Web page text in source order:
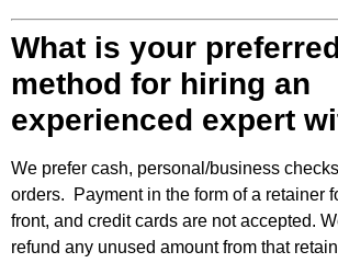
What is your
method for hiring an
experienced expert
We prefer cash, personal/business
orders. Payment in the form of a retainer
front, and credit cards are not accepted.
refund any unused amount from that